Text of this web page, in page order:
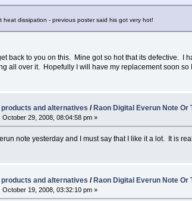
heat dissipation - previous poster said his got very hot!
back to you on this. Mine got so hot that its defective. I
all over it. Hopefully I will have my replacement soon so
products and alternatives / Raon Digital Everun Note Or
October 29, 2008, 08:04:58 pm »
note yesterday and I must say that I like it a lot. It is
products and alternatives /Raon Digital Everun Note Or
October 19, 2008, 03:32:10 pm »